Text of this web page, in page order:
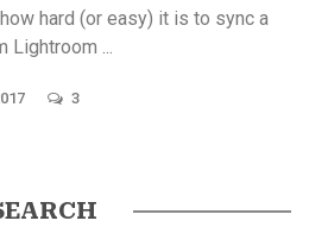
hard (or easy) it is to sync a
...
3